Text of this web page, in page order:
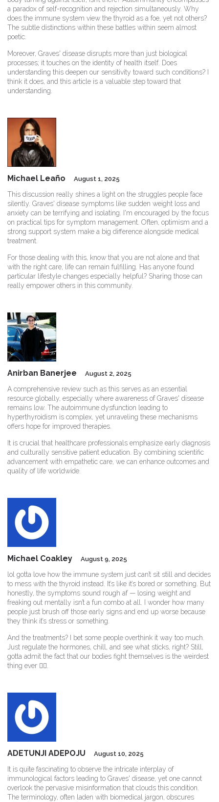
a paradox of self-recognition and rejection simultaneously. Why
does the immune system view the thyroid as a foe, yet not others?
The subtle distinctions within these battles within seem almost
poetic.
Moreover, Graves' disease disrupts more than just biological
processes; it touches on the identity of health itself. Does
understanding this deepen our sensitivity toward such conditions? I
think it does, and this article is a valuable step toward that
understanding.
Michael Leaño August 1, 2025
This discussion really shines a light on the struggles people face
silently. Graves' disease symptoms like sudden weight loss and
anxiety can be terrifying and isolating. I'm encouraged by the focus
on practical tips for symptom management. Often, optimism and a
strong support system make a big difference alongside medical
treatment.
For those dealing with this, know that you are not alone and that
with the right care, life can remain fulfilling. Has anyone found
particular lifestyle changes especially helpful? Sharing those can
really empower others in this community.
Anirban Banerjee August 2, 2025
A comprehensive review such as this serves as an essential
resource globally, especially where awareness of Graves' disease
remains low. The autoimmune dysfunction leading to
hyperthyroidism is complex, yet unraveling these mechanisms
offers hope for improved therapies.
It is crucial that healthcare professionals emphasize early diagnosis
and culturally sensitive patient education. By combining scientific
advancement with empathetic care, we can enhance outcomes and
quality of life worldwide.
Michael Coakley August 9, 2025
lol gotta love how the immune system just can’t sit still and decides
to mess with the thyroid instead. It’s like it’s bored or something. But
honestly, the symptoms sound rough af — losing weight and
freaking out mentally isn’t a fun combo at all. I wonder how many
people just brush off those early signs and end up worse because
they think it’s stress or something.
And the treatments? I bet some people overthink it way too much.
Just regulate the hormones, chill, and see what sticks, right? Still,
gotta admit the fact that our bodies fight themselves is the weirdest
thing ever 🤷‍♂️.
ADETUNJI ADEPOJU August 10, 2025
It is quite fascinating to observe the intricate interplay of
immunological factors leading to Graves' disease, yet one cannot
overlook the pervasive misinformation that clouds this condition.
The terminology, often laden with biomedical jargon, obscures